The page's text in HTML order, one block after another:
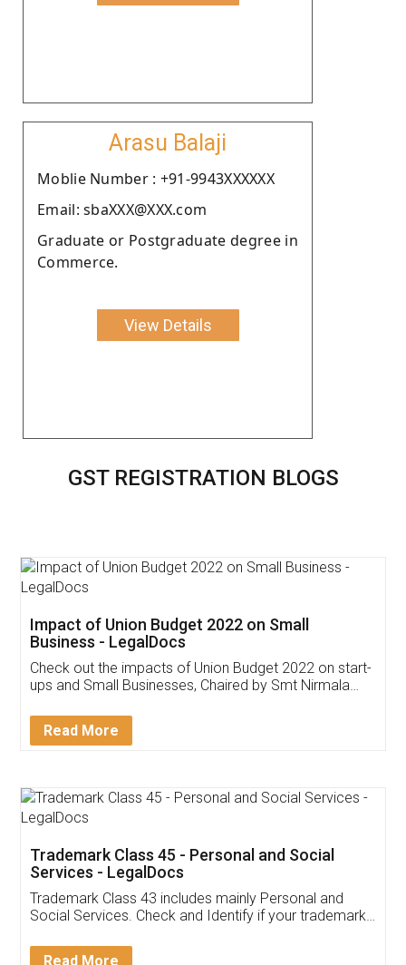
Arasu Balaji
Moblie Number : +91-9943XXXXXX
Email: sbaXXX@XXX.com
Graduate or Postgraduate degree in
Commerce.
View Details
GST REGISTRATION BLOGS
Get Free Invoicing Software
Invoice ,GST ,Credit ,Inventory
Download Our Mobile
App available on: